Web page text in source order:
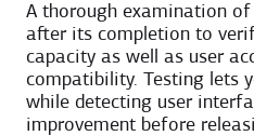
A thorough examination of
after its completion to
capacity as well as user
compatibility. Testing lets
while detecting user
improvement before